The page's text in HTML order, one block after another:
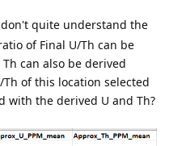
quite understand the
of Final U/Th can be
can also be derived
of this location selected
with the derived U and Th?